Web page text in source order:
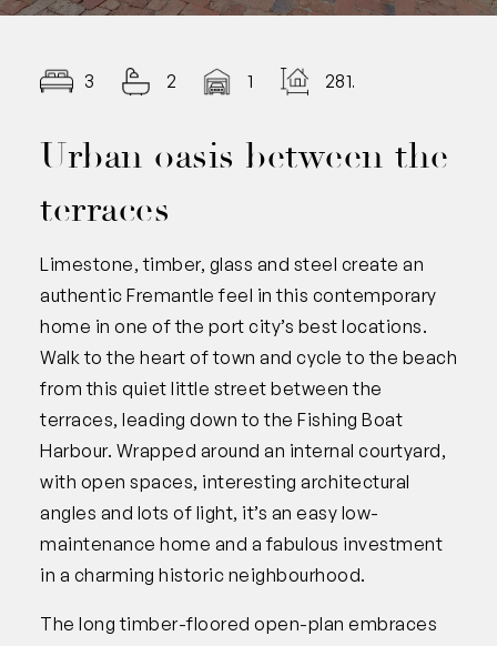
3 2 1 281.00
Urban oasis between the
terraces
Limestone, timber, glass and steel create an
authentic Fremantle feel in this contemporary
home in one of the port city’s best locations.
Walk to the heart of town and cycle to the beach
from this quiet little street between the
terraces, leading down to the Fishing Boat
Harbour. Wrapped around an internal courtyard,
with open spaces, interesting architectural
angles and lots of light, it’s an easy low-
maintenance home and a fabulous investment
in a charming historic neighbourhood.
The long timber-floored open-plan embraces